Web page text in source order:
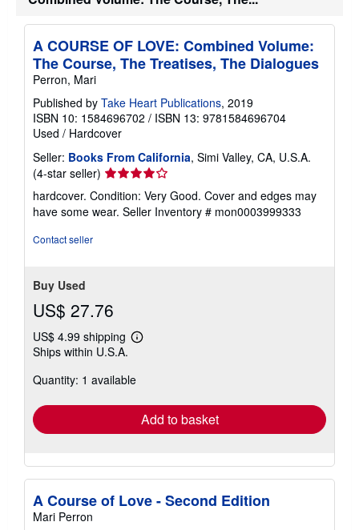
A COURSE OF LOVE: Combined Volume:
The Course, The Treatises, The Dialogues
Perron, Mari
Published by Take Heart Publications, 2019
ISBN 10: 1584696702 / ISBN 13: 9781584696704
Used / Hardcover
Seller: Books From California, Simi Valley, CA, U.S.A.
(4-star seller) Seller
rating
4
out
hardcover. Condition: Very Good. Cover and edges may
have some wear. Seller Inventory # mon0003999333
Contact seller
Buy Used
US$ 27.76
US$ 4.99 shipping
Learn
shipping
Ships within U.S.A.
Quantity: 1 available
Add to basket
A Course of Love - Second Edition
Mari Perron